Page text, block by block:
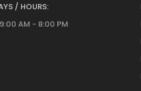
/ HOURS:
AM - 8:00 PM